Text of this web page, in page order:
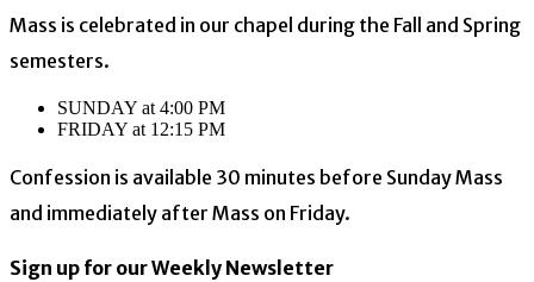
Mass is celebrated in our chapel during the Fall and Spring
semesters.
SUNDAY at 4:00 PM
FRIDAY at 12:15 PM
Confession is available 30 minutes before Sunday Mass
and immediately after Mass on Friday.
Sign up for our Weekly Newsletter